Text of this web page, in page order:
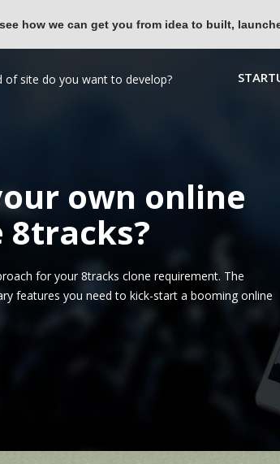
how we can get you from idea to built,
own online
for your 8tracks clone requirement. The
features you need to kick-start a booming online